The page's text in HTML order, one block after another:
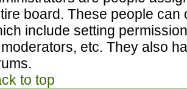
board. These people
include setting
etc. They also
to top